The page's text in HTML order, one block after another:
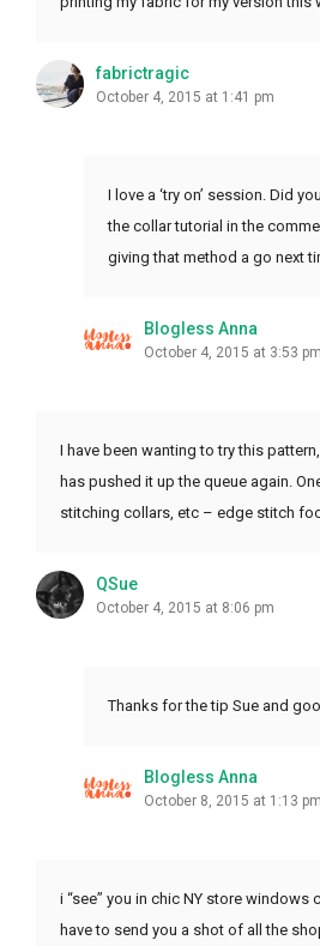
fabrictragic
October 4, 2015 at 1:41 pm
I love a ‘try on’ session. Did
the collar tutorial in the
giving that method a go next
Blogless Anna
October 4, 2015 at 3:53 pm
I have been wanting to try this
has pushed it up the queue again.
stitching collars, etc – edge stitch
QSue
October 4, 2015 at 8:06 pm
Thanks for the tip Sue and
Blogless Anna
October 8, 2015 at 1:13 pm
i “see” you in chic NY store windows
have to send you a shot of all the